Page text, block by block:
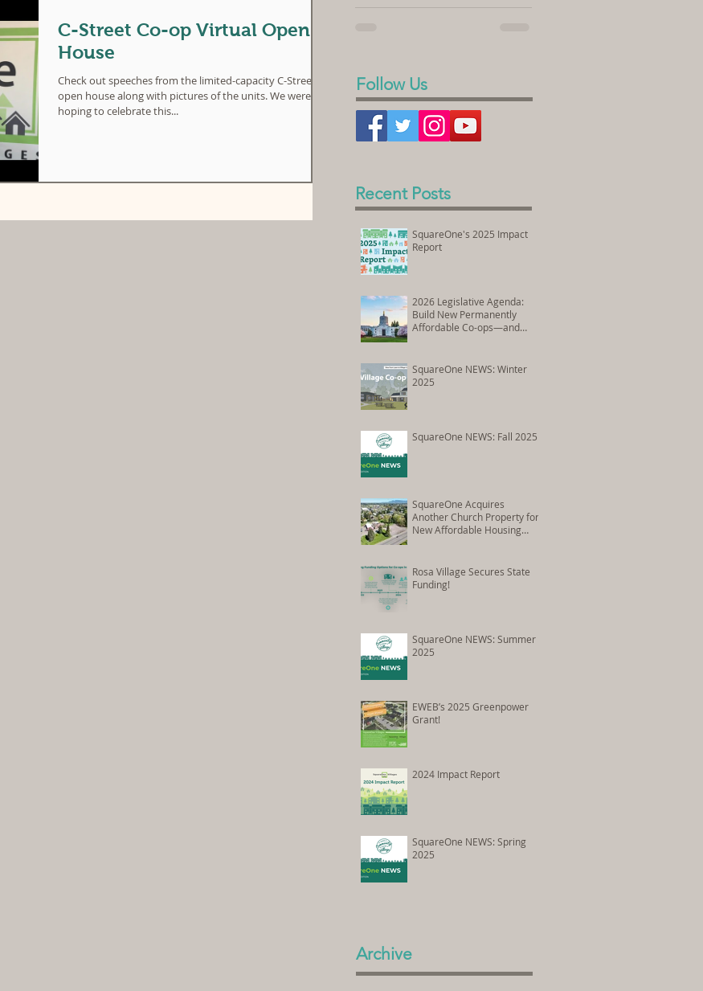
C-Street Co-op Virtual Open
House
Check out speeches from the limited-capacity C-Street
open house along with pictures of the units. We were
hoping to celebrate this...
homeownership. In the videos...
Follow Us
Recent Posts
SquareOne's 2025 Impact
Report
2026 Legislative Agenda:
Build New Permanently
Affordable Co-ops—and
Conversion
SquareOne NEWS: Winter
2025
SquareOne NEWS: Fall 2025
SquareOne Acquires
Another Church Property for
New Affordable Housing
Rosa Village Secures State
Funding!
SquareOne NEWS: Summer
2025
EWEB’s 2025 Greenpower
Grant!
2024 Impact Report
SquareOne NEWS: Spring
2025
Archive